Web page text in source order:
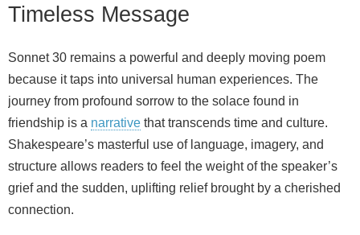
Timeless Message
Sonnet 30 remains a powerful and deeply moving poem
because it taps into universal human experiences. The
journey from profound sorrow to the solace found in
friendship is a narrative that transcends time and culture.
Shakespeare’s masterful use of language, imagery, and
structure allows readers to feel the weight of the speaker’s
grief and the sudden, uplifting relief brought by a cherished
connection.